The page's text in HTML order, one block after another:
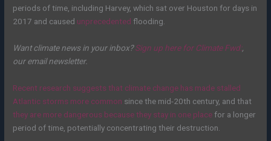
periods of time, including Harvey, which sat over Houston for days in
2017 and caused unprecedented flooding.
Want climate news in your inbox?Sign up here for Climate Fwd:,
our email newsletter.
Recent research suggests that climate change has made stalled
Atlantic storms more common since the mid-20th century, and that
they are more dangerous because they stay in one place for a longer
period of time , potentially concentrating their destruction